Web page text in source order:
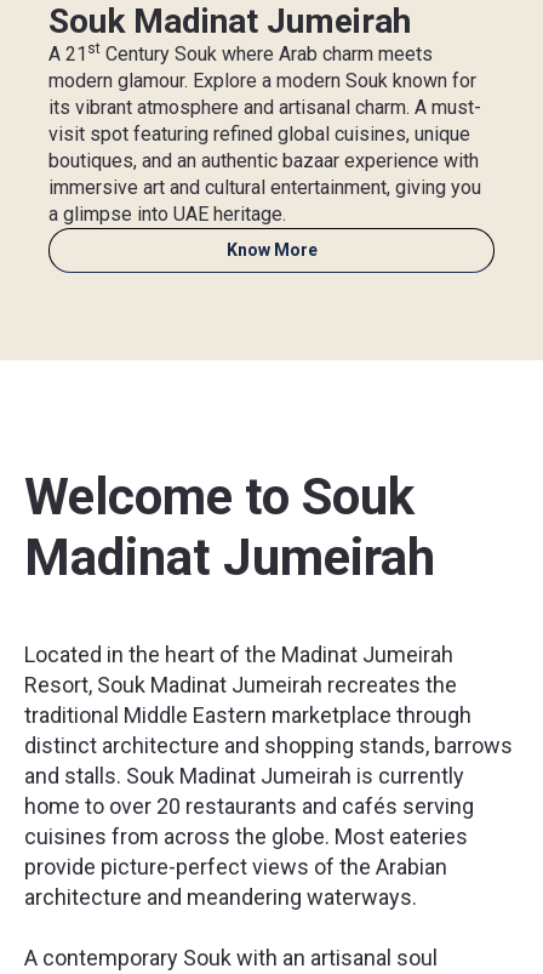
Souk Madinat Jumeirah
Know More
A 21 st Century Souk where Arab charm meets
modern glamour. Explore a modern Souk known for
its vibrant atmosphere and artisanal charm. A must-
visit spot featuring refined global cuisines, unique
boutiques, and an authentic bazaar experience with
immersive art and cultural entertainment, giving you
a glimpse into UAE heritage.
Welcome to Souk
Madinat Jumeirah
Located in the heart of the Madinat Jumeirah
Resort, Souk Madinat Jumeirah recreates the
traditional Middle Eastern marketplace through
distinct architecture and shopping stands, barrows
and stalls. Souk Madinat Jumeirah is currently
home to over 20 restaurants and cafés serving
cuisines from across the globe. Most eateries
provide picture-perfect views of the Arabian
architecture and meandering waterways.
A contemporary Souk with an artisanal soul